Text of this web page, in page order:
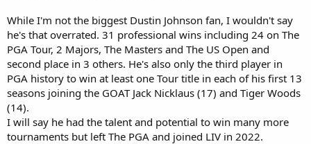
While I'm not the biggest Dustin Johnson fan, I wouldn't say
he's that overrated. 31 professional wins including 24 on The
PGA Tour, 2 Majors, The Masters and The US Open and
second place in 3 others. He's also only the third player in
PGA history to win at least one Tour title in each of his first 13
seasons joining the GOAT Jack Nicklaus (17) and Tiger Woods
(14).
I will say he had the talent and potential to win many more
tournaments but left The PGA and joined LIV in 2022.